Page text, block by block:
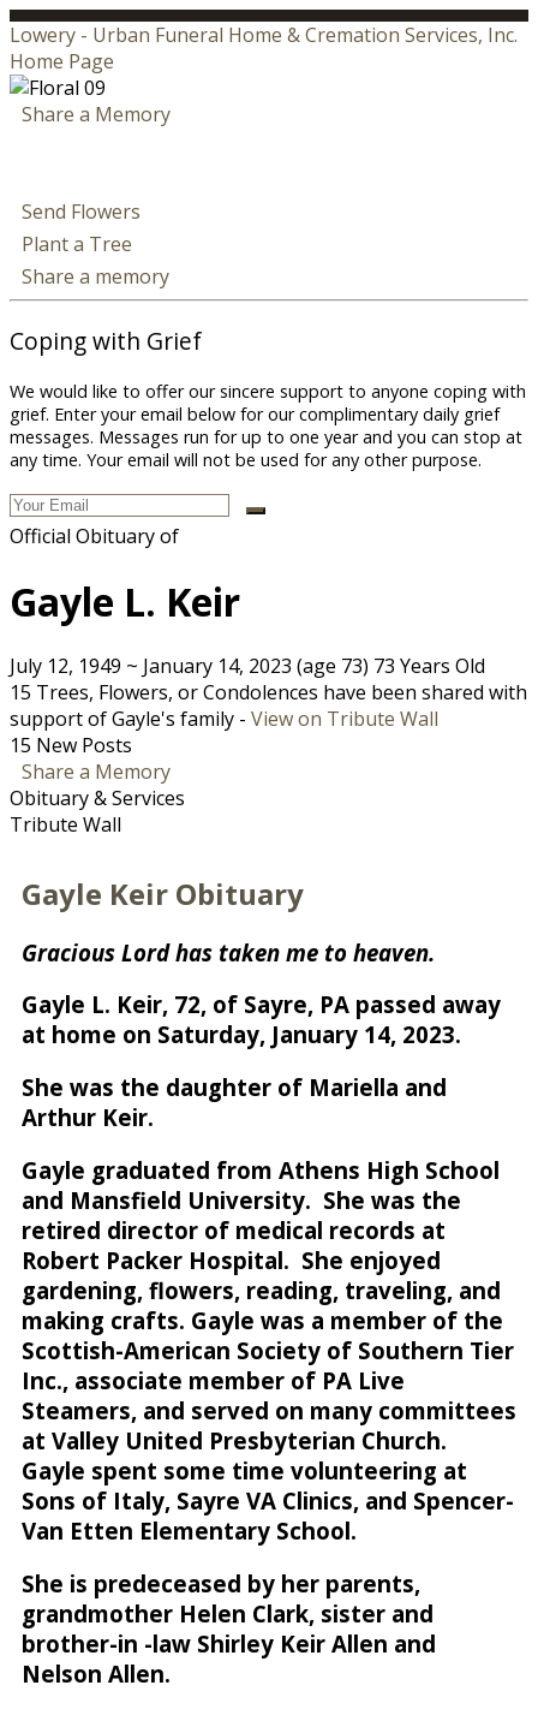
Lowery - Urban Funeral Home & Cremation Services, Inc.
Home Page
Share a Memory
Send Flowers
Plant a Tree
Share a memory
Coping with Grief
We would like to offer our sincere support to anyone coping with
grief. Enter your email below for our complimentary daily grief
messages. Messages run for up to one year and you can stop at
any time. Your email will not be used for any other purpose.
Official Obituary of
Gayle L. Keir
July 12, 1949 ~ January 14, 2023 (age 73) 73 Years Old
15 Trees, Flowers, or Condolences have been shared with
support of Gayle's family - View on Tribute Wall
15 New Posts
Share a Memory
Obituary & Services
Tribute Wall
Gayle Keir Obituary
Gracious Lord has taken me to heaven.
Gayle L. Keir, 72, of Sayre, PA passed away
at home on Saturday, January 14, 2023.
She was the daughter of Mariella and
Arthur Keir.
Gayle graduated from Athens High School
and Mansfield University. She was the
retired director of medical records at
Robert Packer Hospital. She enjoyed
gardening, flowers, reading, traveling, and
making crafts. Gayle was a member of the
Scottish-American Society of Southern Tier
Inc., associate member of PA Live
Steamers, and served on many committees
at Valley United Presbyterian Church.
Gayle spent some time volunteering at
Sons of Italy, Sayre VA Clinics, and Spencer-
Van Etten Elementary School.
She is predeceased by her parents,
grandmother Helen Clark, sister and
brother-in -law Shirley Keir Allen and
Nelson Allen.